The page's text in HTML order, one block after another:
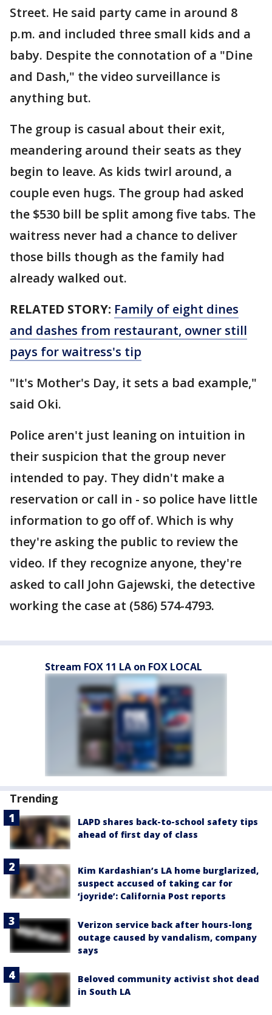
Street. He said party came in around 8
p.m. and included three small kids and a
baby. Despite the connotation of a "Dine
and Dash," the video surveillance is
anything but.
The group is casual about their exit,
meandering around their seats as they
begin to leave. As kids twirl around, a
couple even hugs. The group had asked
the $530 bill be split among five tabs. The
waitress never had a chance to deliver
those bills though as the family had
already walked out.
RELATED STORY: Family of eight dines
and dashes from restaurant, owner still
pays for waitress's tip
"It's Mother's Day, it sets a bad example,"
said Oki.
Police aren't just leaning on intuition in
their suspicion that the group never
intended to pay. They didn't make a
reservation or call in - so police have little
information to go off of. Which is why
they're asking the public to review the
video. If they recognize anyone, they're
asked to call John Gajewski, the detective
working the case at (586) 574-4793.
Stream FOX 11 LA on FOX LOCAL
Trending
LAPD shares back-to-school safety tips
ahead of first day of class
Kim Kardashian’s LA home burglarized,
suspect accused of taking car for
‘joyride’: California Post reports
Verizon service back after hours-long
outage caused by vandalism, company
says
Beloved community activist shot dead
in South LA